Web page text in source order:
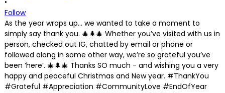
•
Follow
As the year wraps up… we wanted to take a moment to
simply say thank you. 🎄🌲🎄 Whether you’ve visited with us in
person, checked out IG, chatted by email or phone or
followed along in some other way, we’re so grateful you’ve
been ‘here’. 🎄🌲🎄 Thanks SO much - and wishing you a very
happy and peaceful Christmas and New year. #ThankYou
#Grateful #Appreciation #CommunityLove #EndOfYear